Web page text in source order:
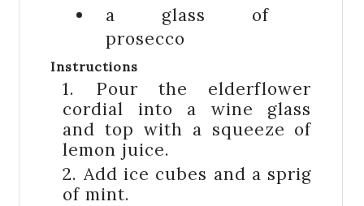
a glass of
prosecco
Instructions
1. Pour the elderflower
cordial into a wine glass
and top with a squeeze of
lemon juice.
2. Add ice cubes and a sprig
of mint.